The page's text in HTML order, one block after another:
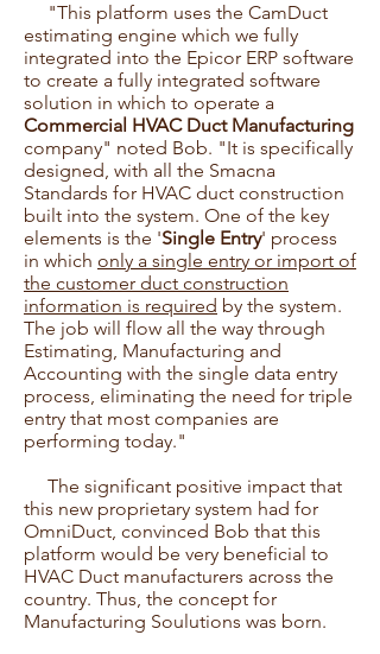
"This platform uses the CamDuct
estimating engine which we fully
integrated into the Epicor ERP software
to create a fully integrated software
solution in which to operate a
Commercial HVAC Duct Manufacturing
company" noted Bob. "It is specifically
designed, with all the Smacna
Standards for HVAC duct construction
built into the system. One of the key
elements is the 'Single Entry' process
in which only a single entry or import of
the customer duct construction
information is required by the system.
The job will flow all the way through
Estimating, Manufacturing and
Accounting with the single data entry
process, eliminating the need for triple
entry that most companies are
performing today."
The significant positive impact that
this new proprietary system had for
OmniDuct, convinced Bob that this
platform would be very beneficial to
HVAC Duct manufacturers across the
country. Thus, the concept for
Manufacturing Soulutions was born.